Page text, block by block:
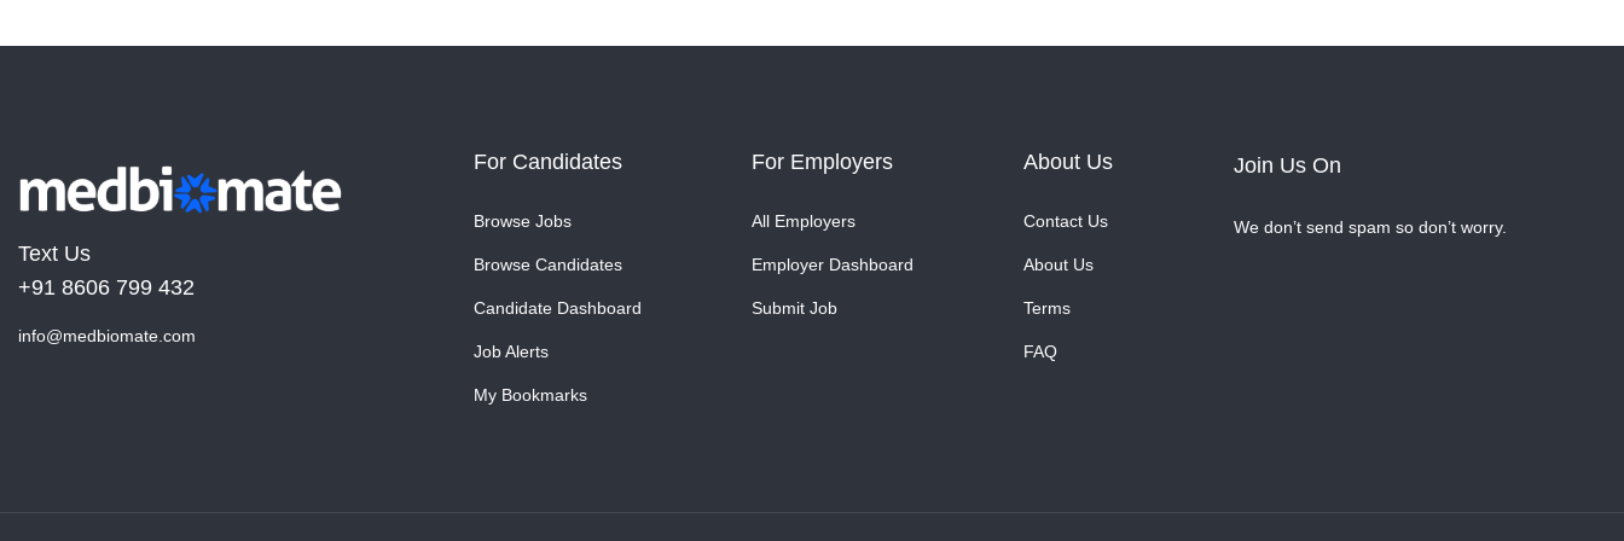
Text Us
+91 8606 799 432
info@medbiomate.com
For Candidates
Browse Jobs
Browse Candidates
Candidate Dashboard
Job Alerts
My Bookmarks
For Employers
All Employers
Employer Dashboard
Submit Job
About Us
Contact Us
About Us
Terms
FAQ
Join Us On
We don’t send spam so don’t worry.